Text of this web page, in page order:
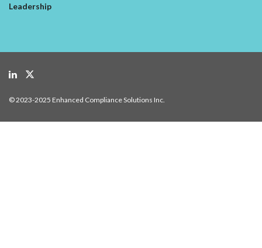
Leadership
© 2023-2025 Enhanced Compliance Solutions Inc.